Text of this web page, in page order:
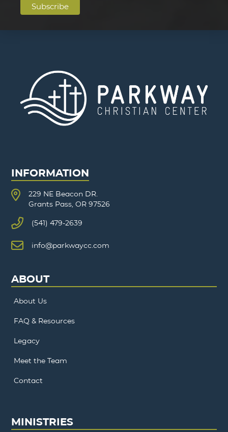
INFORMATION
229 NE Beacon DR.
Grants Pass, OR 97526
(541) 479-2639
info@parkwaycc.com
ABOUT
About Us
FAQ & Resources
Legacy
Meet the Team
Contact
MINISTRIES